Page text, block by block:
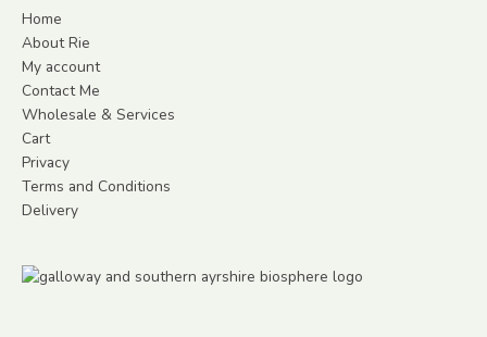
Home
About Rie
My account
Contact Me
Wholesale & Services
Cart
Privacy
Terms and Conditions
Delivery